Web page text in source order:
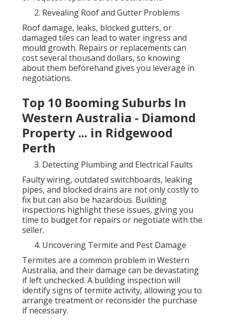
Revealing Roof and Gutter Problems
Roof damage, leaks, blocked gutters, or
damaged tiles can lead to water ingress and
mould growth. Repairs or replacements can
cost several thousand dollars, so knowing
about them beforehand gives you leverage in
negotiations.
Top 10 Booming Suburbs In
Western Australia - Diamond
Property ... in Ridgewood
Perth
Detecting Plumbing and Electrical Faults
Faulty wiring, outdated switchboards, leaking
pipes, and blocked drains are not only costly to
fix but can also be hazardous. Building
inspections highlight these issues, giving you
time to budget for repairs or negotiate with the
seller.
Uncovering Termite and Pest Damage
Termites are a common problem in Western
Australia, and their damage can be devastating
if left unchecked. A building inspection will
identify signs of termite activity, allowing you to
arrange treatment or reconsider the purchase
if necessary.